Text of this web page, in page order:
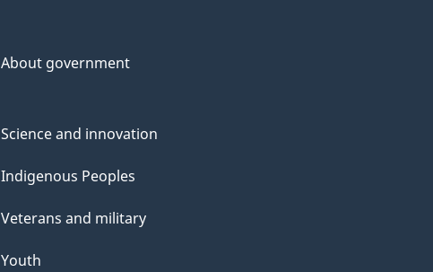
About government
Science and innovation
Indigenous Peoples
Veterans and military
Youth